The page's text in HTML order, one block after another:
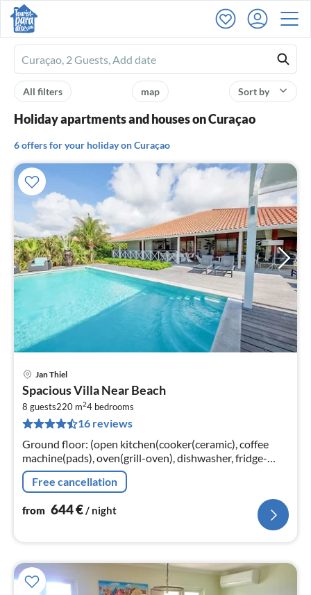
Ferienhausmiete
logo
Sort by
map
All filters
Holiday apartments and houses on Curaçao
6 offers for your holiday on Curaçao
Jan Thiel
Spacious Villa Near Beach
8 guests220 m24 bedrooms
16 reviews
Ground floor: (open kitchen(cooker(ceramic), coffee
machine(pads), oven(grill-oven), dishwasher, fridge-
freezer), Living/diningroom(TV(flatscreen), dining
table(6 persons)
Free cancellation
from 644€/ night